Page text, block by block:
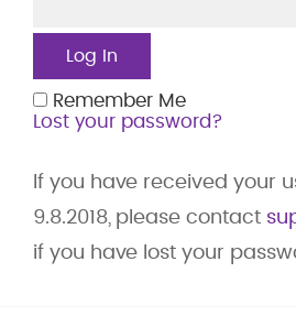
Remember Me
Lost your password?
If you have received your
9.8.2018, please contact
if you have lost your